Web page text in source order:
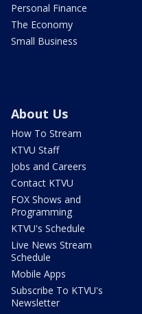
Personal Finance
The Economy
Small Business
About Us
How To Stream
KTVU Staff
Jobs and Careers
Contact KTVU
FOX Shows and
Programming
KTVU's Schedule
Live News Stream
Schedule
Mobile Apps
Subscribe To KTVU's
Newsletter